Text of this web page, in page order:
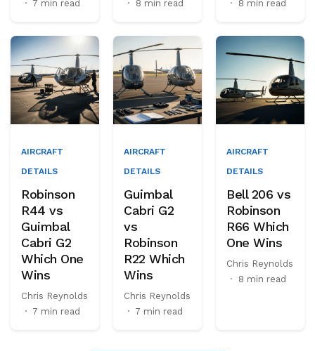
· 7 min read
·
8 min read
·
8 min read
AIRCRAFT
DETAILS
Robinson
R44 vs
Guimbal
Cabri G2
Which One
Wins
Chris Reynolds
· 7 min read
AIRCRAFT
DETAILS
Guimbal
Cabri G2
vs
Robinson
R22 Which
Wins
Chris Reynolds
· 7 min read
AIRCRAFT
DETAILS
Bell 206 vs
Robinson
R66 Which
One Wins
Chris Reynolds
·
8 min read